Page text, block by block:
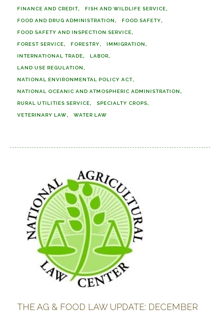
FINANCE AND CREDIT FISH AND WILDLIFE SERVICE
FOOD AND DRUG ADMINISTRATION FOOD SAFETY
FOOD SAFETY AND INSPECTION SERVICE
FOREST SERVICE FORESTRY IMMIGRATION
INTERNATIONAL TRADE LABOR
LAND USE REGULATION
NATIONAL ENVIRONMENTAL POLICY ACT
NATIONAL OCEANIC AND ATMOSPHERIC ADMINISTRATION
RURAL UTILITIES SERVICE SPECIALTY CROPS
VETERINARY LAW WATER LAW
THE AG & FOOD LAW UPDATE: DECEMBER